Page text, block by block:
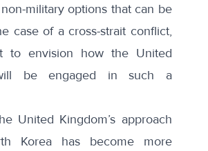
military options that can be
case of a cross-strait conflict,
to envision how the United
be engaged in such a
United Kingdom’s approach
Korea has become more